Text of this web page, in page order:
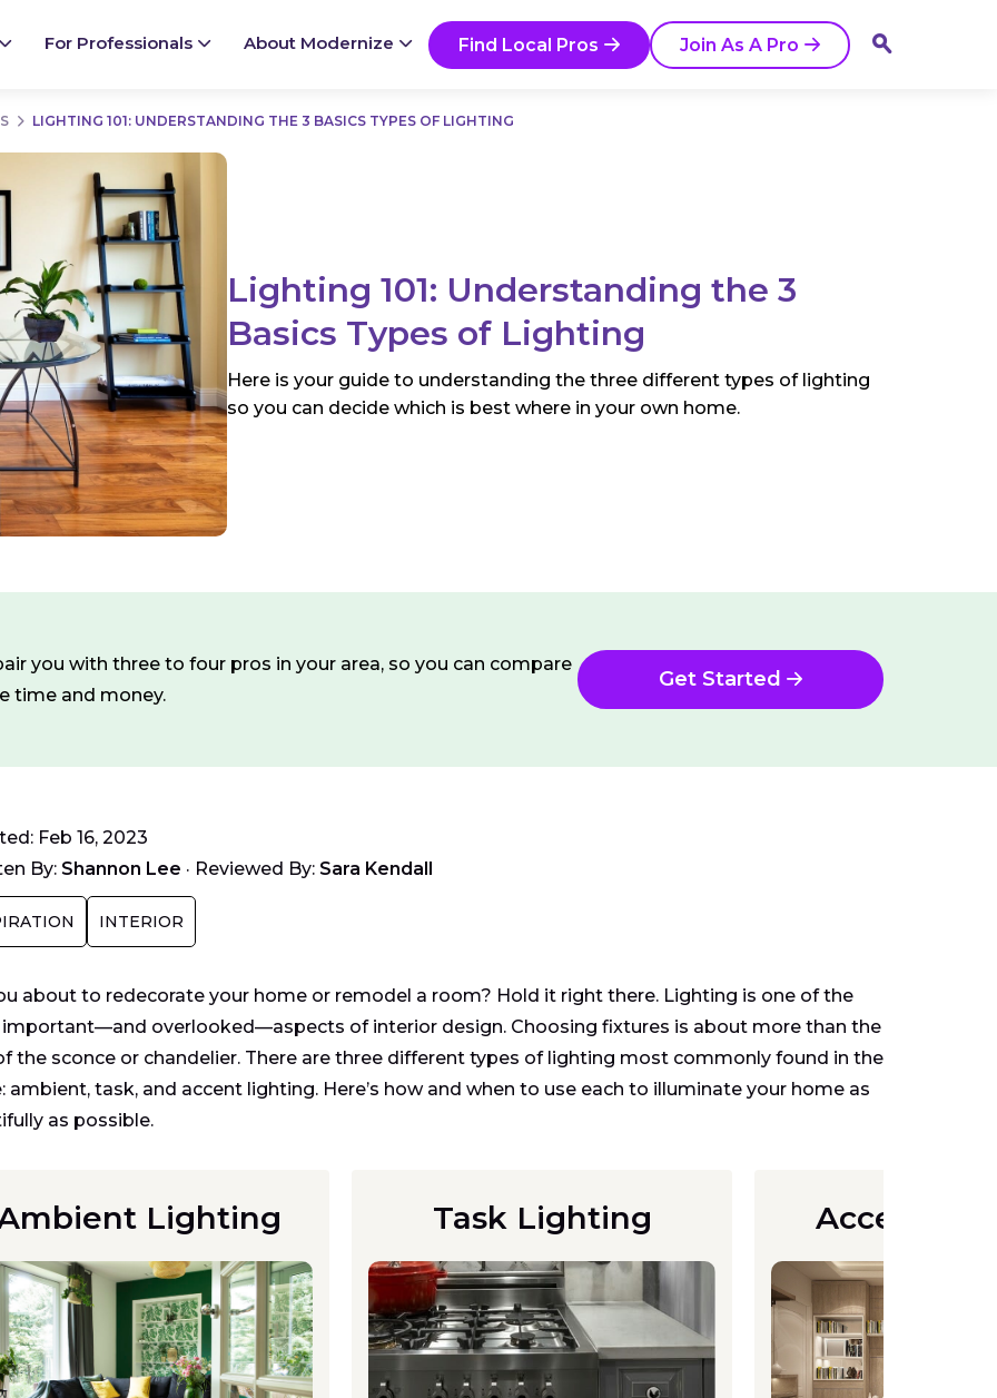
For Professionals About Modernize Find Local Pros Join As A Pro
Go
LIGHTING 101: UNDERSTANDING THE 3 BASICS TYPES OF LIGHTING
Lighting 101: Understanding the 3
Basics Types of Lighting
Here is your guide to understanding the three different types of lighting
so you can decide which is best where in your own home.
you with three to four pros in your area, so you can compare
time and money.
Get Started
Feb 16, 2023
By: Shannon Lee · Reviewed By: Sara Kendall
INTERIOR
about to redecorate your home or remodel a room? Hold it right there. Lighting is one of the
overlooked—aspects of interior design. Choosing fixtures is about more than the
the sconce or chandelier. There are three different types of lighting most commonly found in the
ambient, task, and accent lighting. Here’s how and when to use each to illuminate your home as
as possible.
Lighting Task Lighting Accent